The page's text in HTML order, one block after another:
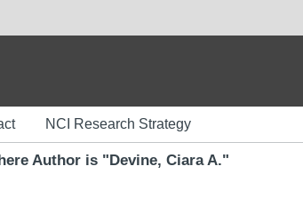
NCI Research Strategy
Author is "Devine, Ciara A."